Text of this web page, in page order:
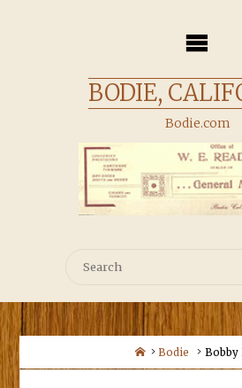
BODIE,
Bodie.com
Home
Bodie Bobby